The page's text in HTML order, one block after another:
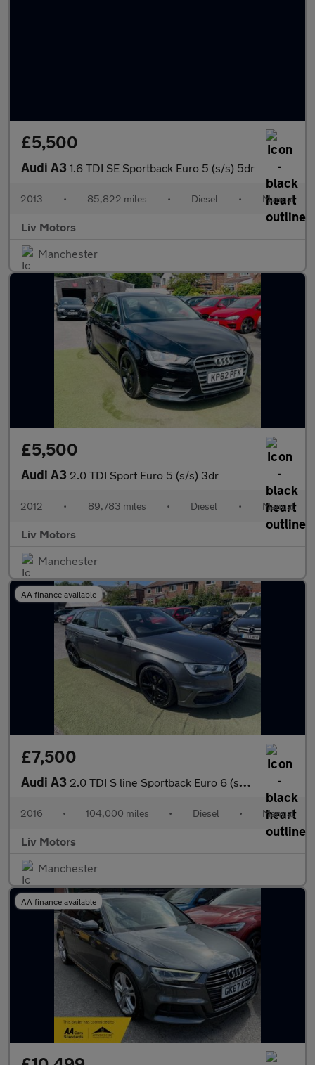
£5,500
Audi A3 1.6 TDI SE Sportback Euro 5 (s/s) 5dr
2013 • 85,822 miles • Diesel • Manual
Liv Motors
Manchester
£5,500
Audi A3 2.0 TDI Sport Euro 5 (s/s) 3dr
2012 • 89,783 miles • Diesel • Manual
Liv Motors
Manchester
AA finance available
£7,500
Audi A3 2.0 TDI S line Sportback Euro 6 (s/s) 5dr (Nav)
2016 • 104,000 miles • Diesel • Manual
Liv Motors
Manchester
AA finance available